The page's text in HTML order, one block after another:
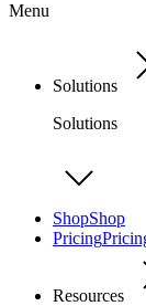
Menu
Solutions
Solutions
ShopShop
Pricing
Resources